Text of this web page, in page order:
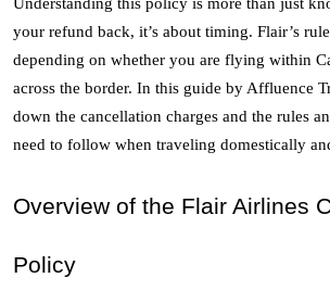
Understanding this policy is more than just
your refund back, it’s about timing. Flair’s
depending on whether you are flying within
across the border. In this guide by Affluence
down the cancellation charges and the rules
need to follow when traveling domestically
Overview of the Flair Airlines
Policy